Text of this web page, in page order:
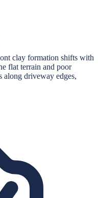
clay formation shifts with
flat terrain and poor
along driveway edges,